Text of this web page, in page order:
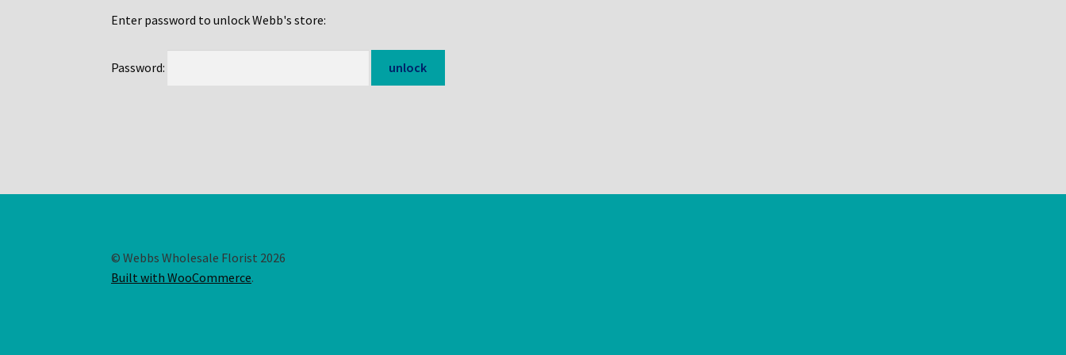
Enter password to unlock Webb's store:
Password:
© Webbs Wholesale Florist 2026
Built with WooCommerce.